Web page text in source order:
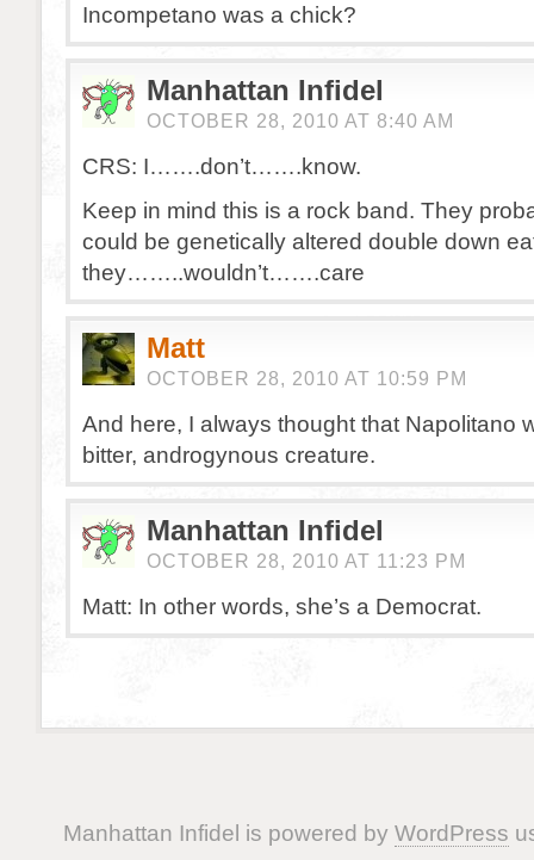
Incompetano was a chick?
Manhattan Infidel
OCTOBER 28, 2010 AT 8:40 AM
CRS: I…….don’t…….know.
Keep in mind this is a rock band. They
could be genetically altered double down
they……..wouldn’t…….care
Matt
OCTOBER 28, 2010 AT 10:59 PM
And here, I always thought that Napolitano
bitter, androgynous creature.
Manhattan Infidel
OCTOBER 28, 2010 AT 11:23 PM
Matt: In other words, she’s a Democrat.
Manhattan Infidel is powered by WordPress